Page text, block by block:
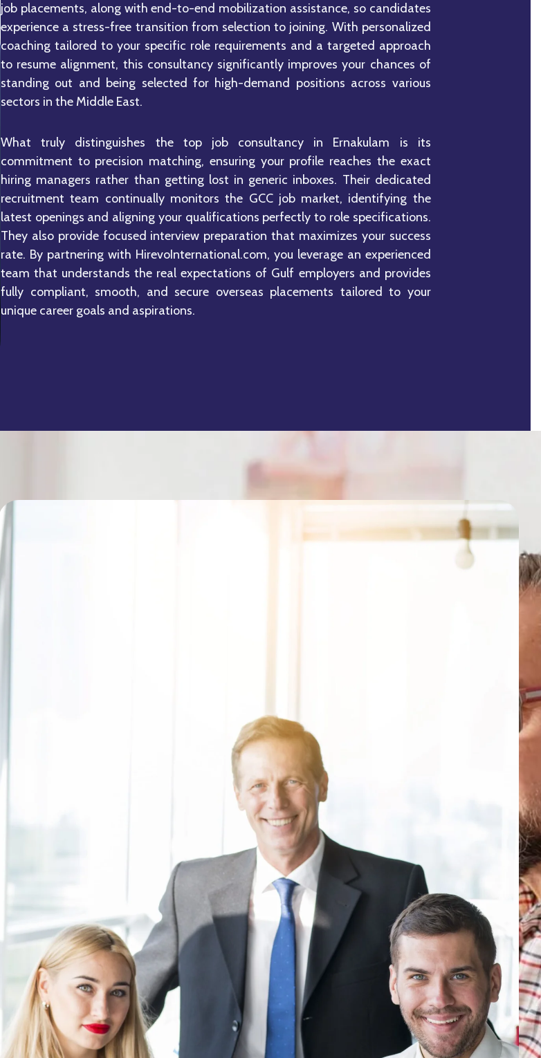
job placements, along with end-to-end mobilization assistance, so candidates
experience a stress-free transition from selection to joining. With personalized
coaching tailored to your specific role requirements and a targeted approach
to resume alignment, this consultancy significantly improves your chances of
standing out and being selected for high-demand positions across various
sectors in the Middle East.
What truly distinguishes the top job consultancy in Ernakulam is its
commitment to precision matching, ensuring your profile reaches the exact
hiring managers rather than getting lost in generic inboxes. Their dedicated
recruitment team continually monitors the GCC job market, identifying the
latest openings and aligning your qualifications perfectly to role specifications.
They also provide focused interview preparation that maximizes your success
rate. By partnering with HirevoInternational.com, you leverage an experienced
team that understands the real expectations of Gulf employers and provides
fully compliant, smooth, and secure overseas placements tailored to your
unique career goals and aspirations.